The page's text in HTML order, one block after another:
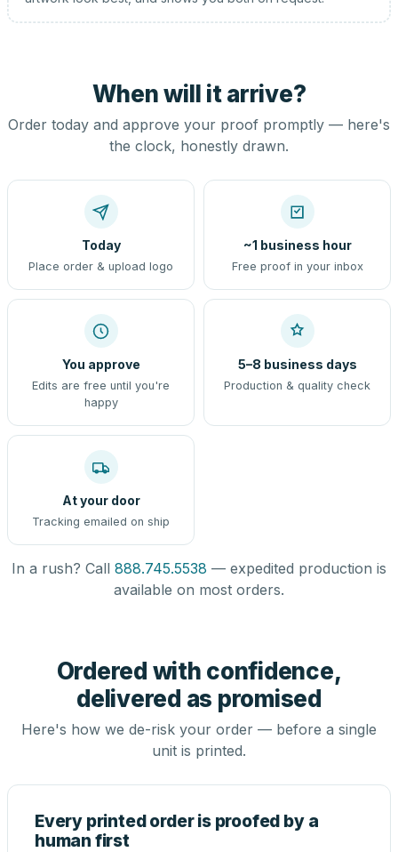
When will it arrive?
Order today and approve your proof promptly — here's
the clock, honestly drawn.
Today
Place order & upload logo
~1 business hour
Free proof in your inbox
You approve
Edits are free until you're
happy
5–8 business days
Production & quality check
At your door
Tracking emailed on ship
In a rush? Call 888.745.5538 — expedited production is
available on most orders.
Ordered with confidence,
delivered as promised
Here's how we de-risk your order — before a single
unit is printed.
Every printed order is proofed by a
human first